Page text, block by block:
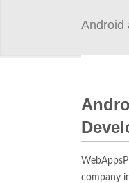
Android
company